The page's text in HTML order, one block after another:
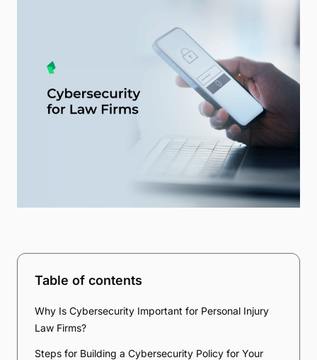
Table of contents
Why Is Cybersecurity Important for Personal Injury
Law Firms?
Steps for Building a Cybersecurity Policy for Your